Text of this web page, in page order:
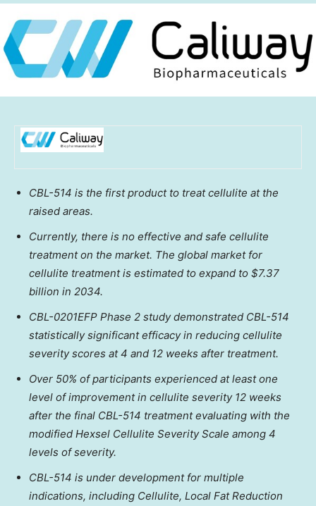
CBL-514 is the first product to treat cellulite at the
raised areas.
Currently, there is no effective and safe cellulite
treatment on the market. The global market for
cellulite treatment is estimated to expand to $7.37
billion in 2034.
CBL-0201EFP Phase 2 study demonstrated CBL-514
statistically significant efficacy in reducing cellulite
severity scores at 4 and 12 weeks after treatment.
Over 50% of participants experienced at least one
level of improvement in cellulite severity 12 weeks
after the final CBL-514 treatment evaluating with the
modified Hexsel Cellulite Severity Scale among 4
levels of severity.
CBL-514 is under development for multiple
indications, including Cellulite, Local Fat Reduction